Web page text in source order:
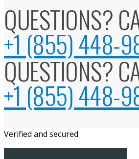
QUESTIONS?
+1 (855) 448-
QUESTIONS?
+1 (855) 448-
Verified and secured